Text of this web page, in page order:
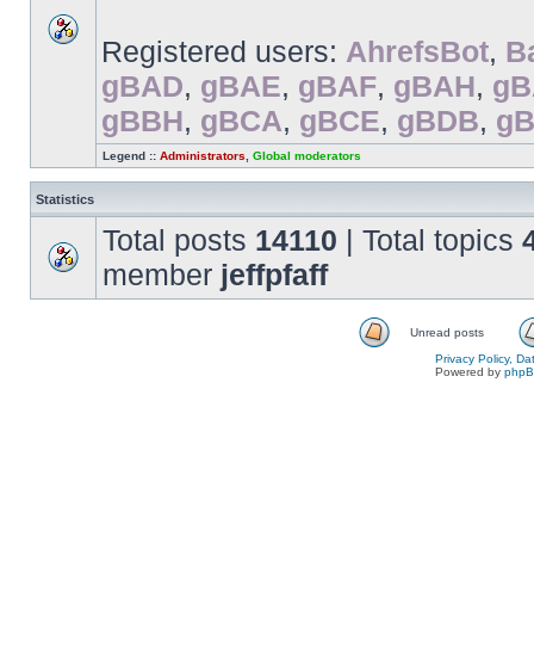
Registered users: AhrefsBot,
gBAD, gBAE, gBAF, gBAH,
gBBH, gBCA, gBCE, gBDB,
Legend :: Administrators Global moderators
Statistics
Total posts 14110 | Total topics
member jeffpfaff
Unread posts
Privacy Policy,
Powered by